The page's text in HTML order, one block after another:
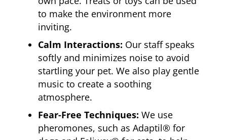
to make the environment more
inviting.
Calm Interactions: Our staff speaks
softly and minimizes noise to avoid
startling your pet. We also play gentle
music to create a soothing
atmosphere.
Fear-Free Techniques: We use
pheromones, such as Adaptil® for